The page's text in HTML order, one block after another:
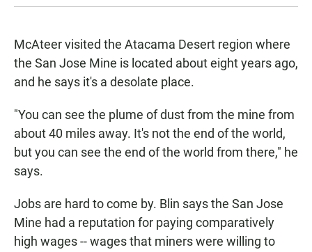
McAteer visited the Atacama Desert region where
the San Jose Mine is located about eight years ago,
and he says it's a desolate place.
"You can see the plume of dust from the mine from
about 40 miles away. It's not the end of the world,
but you can see the end of the world from there," he
says.
Jobs are hard to come by. Blin says the San Jose
Mine had a reputation for paying comparatively
high wages -- wages that miners were willing to